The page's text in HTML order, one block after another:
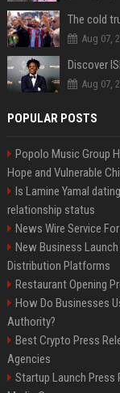
Aug 07,
Aug 07,
POPULAR POSTS
Popolo Music Group
Hope and Vulnerable
Is Lamine Yamal
relationship status
News Wire Service
New Business
Distribution Platforms
Restaurant Opening
How Do Businesses
Authority?
Best Crypto Press
Agencies
Startup Launch Press